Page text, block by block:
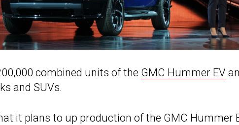
combined units of the GMC Hummer EV
and SUVs.
it plans to up production of the GMC Hummer